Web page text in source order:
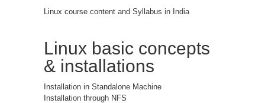
Linux course content and Syllabus in India
Linux basic concepts
& installations
Installation in Standalone Machine
Installation through NFS